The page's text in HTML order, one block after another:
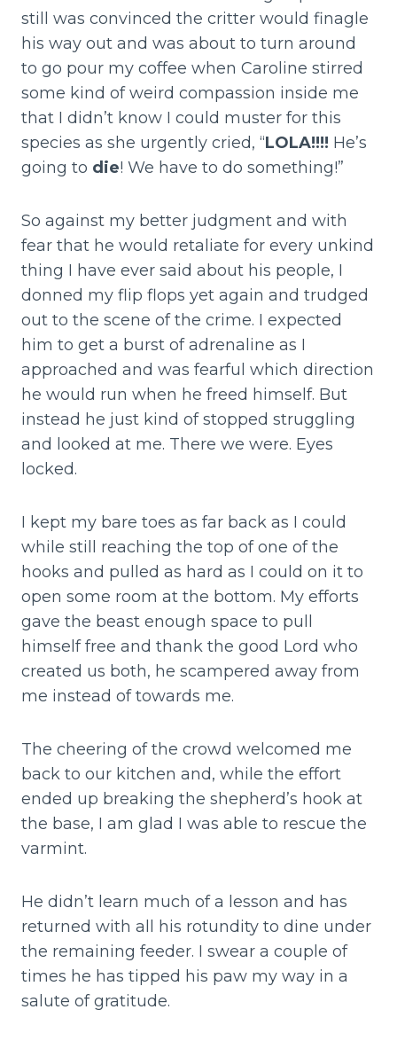
still was convinced the critter would finagle
his way out and was about to turn around
to go pour my coffee when Caroline stirred
some kind of weird compassion inside me
that I didn’t know I could muster for this
species as she urgently cried, “LOLA!!!! He’s
going to die! We have to do something!”
So against my better judgment and with
fear that he would retaliate for every unkind
thing I have ever said about his people, I
donned my flip flops yet again and trudged
out to the scene of the crime. I expected
him to get a burst of adrenaline as I
approached and was fearful which direction
he would run when he freed himself. But
instead he just kind of stopped struggling
and looked at me. There we were. Eyes
locked.
I kept my bare toes as far back as I could
while still reaching the top of one of the
hooks and pulled as hard as I could on it to
open some room at the bottom. My efforts
gave the beast enough space to pull
himself free and thank the good Lord who
created us both, he scampered away from
me instead of towards me.
The cheering of the crowd welcomed me
back to our kitchen and, while the effort
ended up breaking the shepherd’s hook at
the base, I am glad I was able to rescue the
varmint.
He didn’t learn much of a lesson and has
returned with all his rotundity to dine under
the remaining feeder. I swear a couple of
times he has tipped his paw my way in a
salute of gratitude.